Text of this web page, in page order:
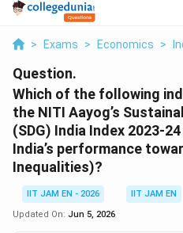
> Exams > Economics >
Question.
Which of the following
the NITI Aayog’s
(SDG) India Index 2023-
India’s performance
Inequalities)?
IIT JAM EN - 2026
IIT JAM EN
Updated On: Jun 5, 2026